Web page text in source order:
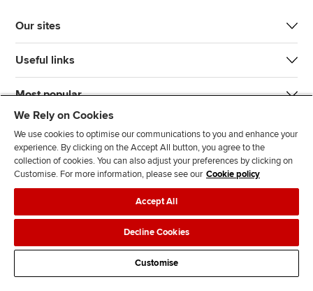
Our sites
Useful links
Most popular
n
s
l
l
o
w
l
l
o
w
T
k
d
s
Legal policiesData protection & cookies
AdvertisingSite mapContact us
We Rely on Cookies
We use cookies to optimise our communications to you and enhance your
experience. By clicking on the Accept All button, you agree to the
collection of cookies. You can also adjust your preferences by clicking on
Customise. For more information, please see our Cookie policy
Accept All
Decline Cookies
Customise